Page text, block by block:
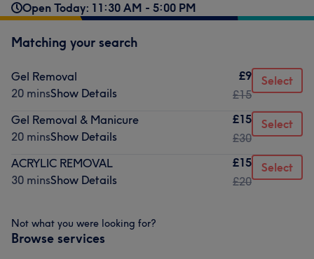
Open Today: 11:30 AM - 5:00 PM
Matching your search
Gel Removal
20 minsShow Details
£9
£15
Select
Gel Removal & Manicure
20 minsShow Details
£15
£30
Select
ACRYLIC REMOVAL
30 minsShow Details
£15
£20
Select
Not what you were looking for?
Browse services